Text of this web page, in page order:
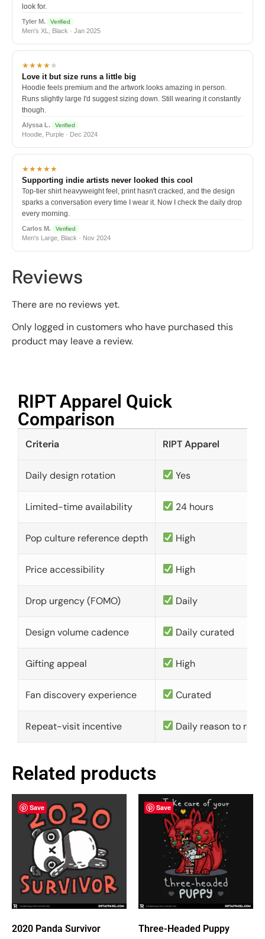
look for.
Tyler M. Verified
Men's XL, Black · Jan 2025
★★★★★
Love it but size runs a little big
Hoodie feels premium and the artwork looks amazing in person.
Runs slightly large I'd suggest sizing down. Still wearing it constantly
though.
Alyssa L. Verified
Hoodie, Purple · Dec 2024
★★★★★
Supporting indie artists never looked this cool
Top-tier shirt heavyweight feel, print hasn't cracked, and the design
sparks a conversation every time I wear it. Now I check the daily drop
every morning.
Carlos M. Verified
Men's Large, Black · Nov 2024
Reviews
There are no reviews yet.
Only logged in customers who have purchased this
product may leave a review.
RIPT Apparel Quick
Comparison​
Criteria RIPT Apparel
Daily design rotation Yes
Limited-time availability 24 hours
Pop culture reference depth High
Price accessibility High
Drop urgency (FOMO) Daily
Design volume cadence Daily curated
Gifting appeal High
Fan discovery experience Curated
Repeat-visit incentive Daily reason to
Related products
Save
2020 Panda Survivor
Save
Three-Headed Puppy